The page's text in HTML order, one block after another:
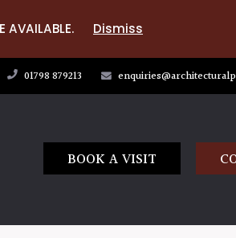
AVAILABLE. Dismiss
01798 879213
BOOK A VISIT